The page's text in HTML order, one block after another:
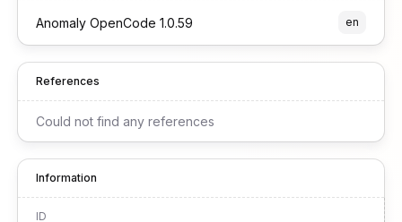
Anomaly OpenCode 1.0.59 en
References
Could not find any references
Information
ID